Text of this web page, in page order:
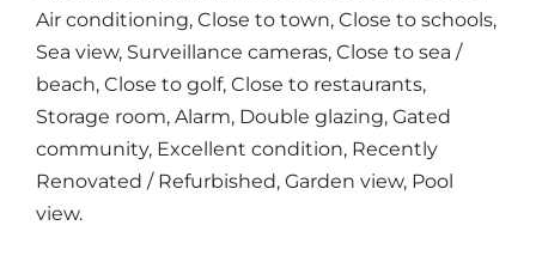
Air conditioning, Close to town, Close to schools,
Sea view, Surveillance cameras, Close to sea /
beach, Close to golf, Close to restaurants,
Storage room, Alarm, Double glazing, Gated
community, Excellent condition, Recently
Renovated / Refurbished, Garden view, Pool
view.